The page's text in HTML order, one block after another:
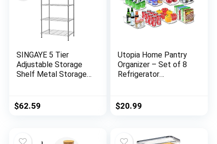
SINGAYE 5 Tier
Adjustable Storage
Shelf Metal Storage
Metal 660Lbs
Capacity 23.6″ L x 14″
Kitchen Laundry
$62.59
Utopia Home Pantry
Organizer – Set of 8
Refrigerator
Freezers, Kitchen
Countertops and
$20.99